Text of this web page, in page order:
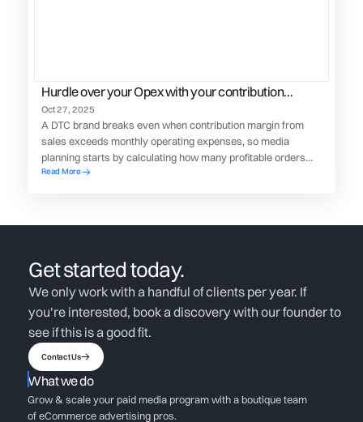
Hurdle over your Opex with your contribution
margin dollars
Oct 27, 2025
A DTC brand breaks even when contribution margin from
sales exceeds monthly operating expenses, so media
planning starts by calculating how many profitable orders
and how much ad spend are needed to clear that OpEx
Read More
Get started today.
We only work with a handful of clients per year. If
you're interested, book a discovery with our founder to
see if this is a good fit.
Contact Us
What we do
Grow & scale your paid media program with a boutique team
of eCommerce advertising pros.